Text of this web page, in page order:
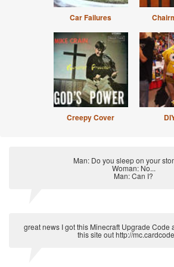
Car Failures
Creepy Cover
Man: Do you sleep on your
Woman: No...
Man: Can I?
great news I got this Minecraft Upgrade Code
this site out http://